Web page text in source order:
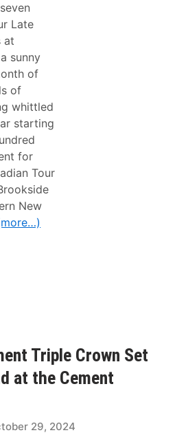
Late
at
sunny
of
of
whittled
starting
for
Tour
New
Triple Crown Set
at the Cement
29, 2024